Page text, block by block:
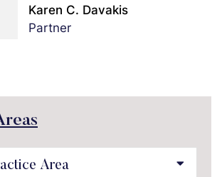
Karen C. Davakis
Partner